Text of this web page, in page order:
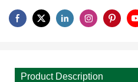
Product Description